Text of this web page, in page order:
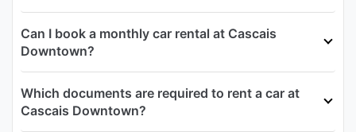
Can I book a monthly car rental at Cascais
Downtown?
Which documents are required to rent a car at
Cascais Downtown?